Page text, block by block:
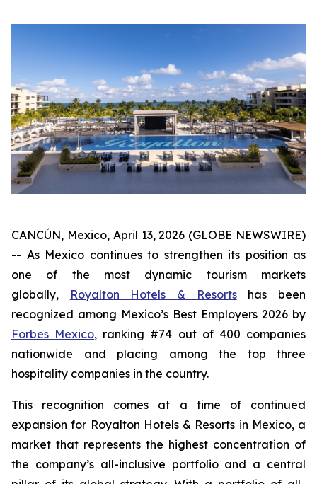
CANCÚN, Mexico, April 13, 2026 (GLOBE NEWSWIRE)
-- As Mexico continues to strengthen its position as
one of the most dynamic tourism markets
globally,
Royalton Hotels & Resortshas been
recognized among Mexico’s Best Employers 2026 by
Forbes Mexico, ranking #74 out of 400 companies
nationwide and placing among the top three
hospitality companies in the country.
This recognition comes at a time of continued
expansion for Royalton Hotels & Resorts in Mexico, a
market that represents the highest concentration of
the company’s all-inclusive portfolio and a central